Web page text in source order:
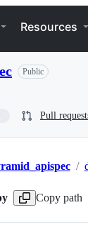
Resources
Public
Pull
/
Copy path